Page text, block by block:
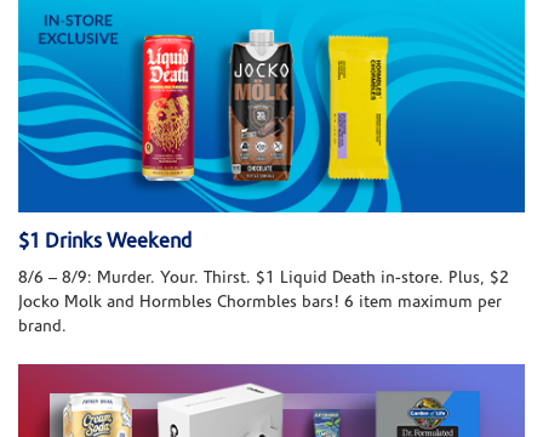
$1 Drinks Weekend
8/6 – 8/9: Murder. Your. Thirst. $1 Liquid Death in-store. Plus, $2
Jocko Molk and Hormbles Chormbles bars! 6 item maximum per
brand.